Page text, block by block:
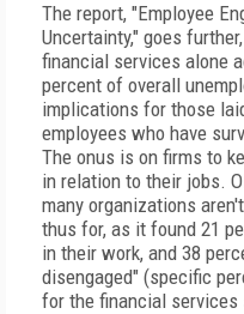
The report, "Employee
Uncertainty," goes
financial services alone
percent of overall
implications for those
employees who have
The onus is on firms to
in relation to their jobs.
many organizations
thus for, as it found 21
in their work, and 38
disengaged" (specific
for the financial services